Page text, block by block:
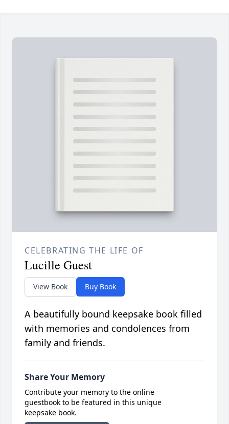
CELEBRATING THE LIFE OF
Lucille Guest
View Book Buy Book
A beautifully bound keepsake book filled
with memories and condolences from
family and friends.
Share Your Memory
Contribute your memory to the online
guestbook to be featured in this unique
keepsake book.